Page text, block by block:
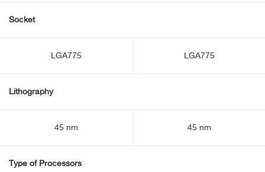
Socket
LGA775 LGA775
Lithography
45 nm 45 nm
Type of Processors